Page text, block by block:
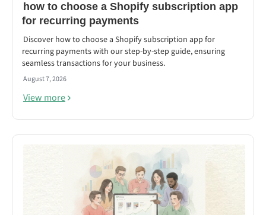
how to choose a Shopify subscription app
for recurring payments
Discover how to choose a Shopify subscription app for
recurring payments with our step-by-step guide, ensuring
seamless transactions for your business.
August 7, 2026
View more